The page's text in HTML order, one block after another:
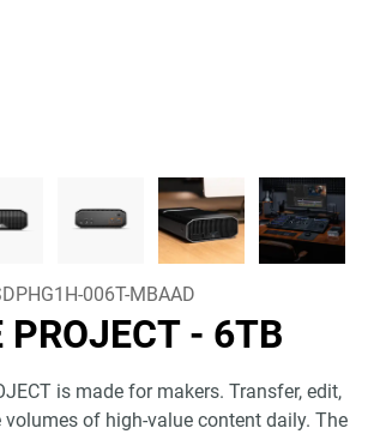
006T-MBAAD
PROJECT - 6TB
is made for makers. Transfer, edit,
volumes of high-value content daily. The